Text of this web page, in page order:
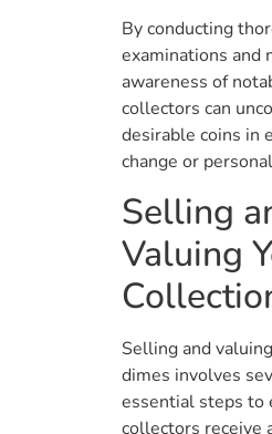
By conducting
examinations and
awareness of
collectors can
desirable coins in
change or
Selling
Valuing
Selling and
dimes involves
essential steps to
collectors receive